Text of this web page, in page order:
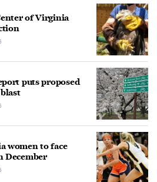
of Virginia
puts proposed
women to face
December